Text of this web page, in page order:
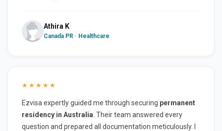
Athira K
Canada PR · Healthcare
★★★★★
Ezvisa expertly guided me through securing permanent
residency in Australia . Their team answered every
question and prepared all documentation meticulously. I